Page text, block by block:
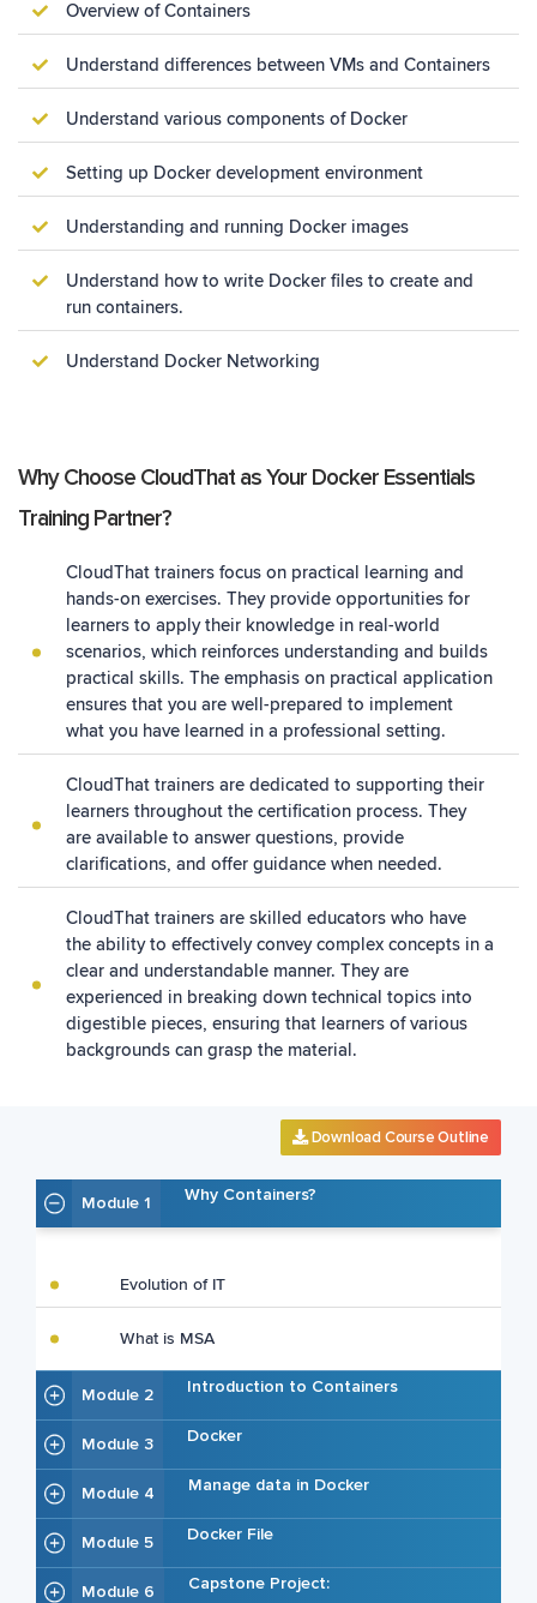
Overview of Containers
Understand differences between VMs and Containers
Understand various components of Docker
Setting up Docker development environment
Understanding and running Docker images
Understand how to write Docker files to create and
run containers.
Understand Docker Networking
Why Choose CloudThat as Your Docker Essentials
Training Partner?
CloudThat trainers focus on practical learning and
hands-on exercises. They provide opportunities for
learners to apply their knowledge in real-world
scenarios, which reinforces understanding and builds
practical skills. The emphasis on practical application
ensures that you are well-prepared to implement
what you have learned in a professional setting.
CloudThat trainers are dedicated to supporting their
learners throughout the certification process. They
are available to answer questions, provide
clarifications, and offer guidance when needed.
CloudThat trainers are skilled educators who have
the ability to effectively convey complex concepts in a
clear and understandable manner. They are
experienced in breaking down technical topics into
digestible pieces, ensuring that learners of various
backgrounds can grasp the material.
Download Course Outline
Module 1 Why Containers?
Evolution of IT
What is MSA
Module 2 Introduction to Containers
Module 3 Docker
Module 4 Manage data in Docker
Module 5 Docker File
Module 6 Capstone Project: